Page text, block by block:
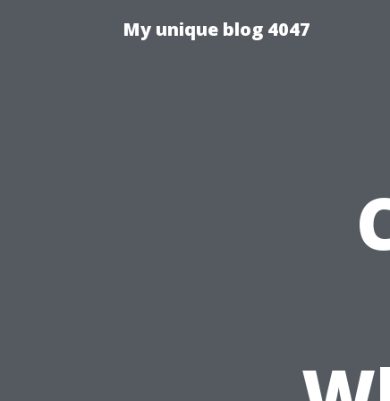
My unique blog 4047